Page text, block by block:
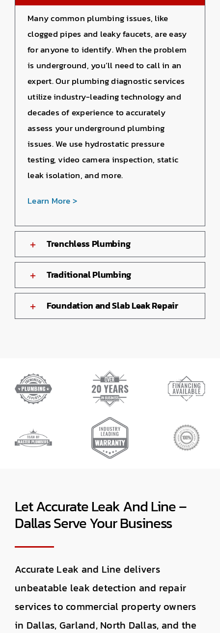
Many common plumbing issues, like
clogged pipes and leaky faucets, are easy
for anyone to identify. When the problem
is underground, you’ll need to call in an
expert. Our plumbing diagnostic services
utilize industry-leading technology and
decades of experience to accurately
assess your underground plumbing
issues. We use hydrostatic pressure
testing, video camera inspection, static
leak isolation, and more.
Learn More >
Trenchless Plumbing
Traditional Plumbing
Foundation and Slab Leak Repair
Let Accurate Leak And Line –
Dallas Serve Your Business
Accurate Leak and Line delivers
unbeatable leak detection and repair
services to commercial property owners
in Dallas, Garland, North Dallas, and the